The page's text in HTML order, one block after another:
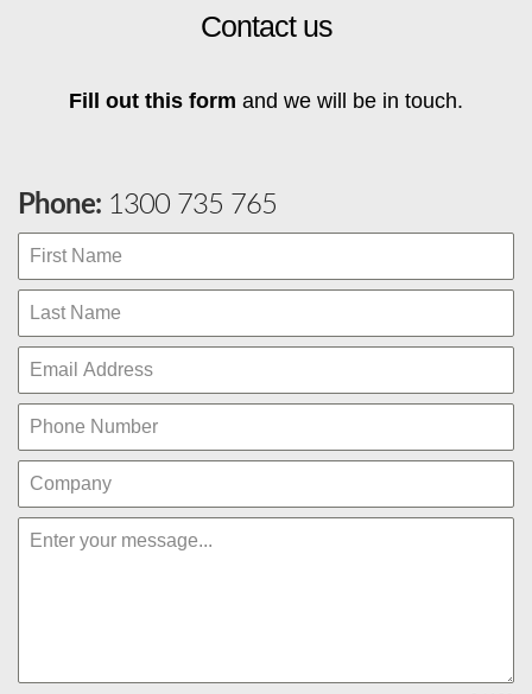
Contact us
Fill out this form and we will be in touch.
Phone: 1300 735 765